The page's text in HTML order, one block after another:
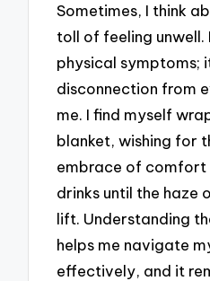
Sometimes, I think
toll of feeling unwell.
physical symptoms;
disconnection from
me. I find myself
blanket, wishing for
embrace of
drinks until the haze
lift. Understanding
helps me navigate
effectively, and it